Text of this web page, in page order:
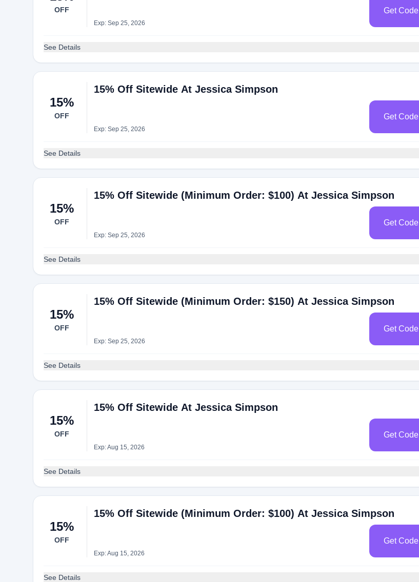
OFF
Exp: Sep 25, 2026
Get Code
See Details
15%
OFF
15% Off Sitewide At Jessica Simpson
Exp: Sep 25, 2026
Get Code
See Details
15%
OFF
15% Off Sitewide (Minimum Order: $100) At Jessica Simpson
Exp: Sep 25, 2026
Get Code
See Details
15%
OFF
15% Off Sitewide (Minimum Order: $150) At Jessica Simpson
Exp: Sep 25, 2026
Get Code
See Details
15%
OFF
15% Off Sitewide At Jessica Simpson
Exp: Aug 15, 2026
Get Code
See Details
15%
OFF
15% Off Sitewide (Minimum Order: $100) At Jessica Simpson
Exp: Aug 15, 2026
Get Code
See Details